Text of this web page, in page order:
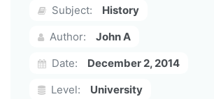
Subject:
History
Author:
John A
Date:
December 2, 2014
Level:
University